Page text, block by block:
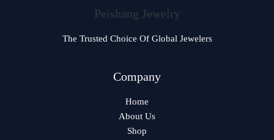
Peishang Jewelry
The Trusted Choice Of Global Jewelers
Company
Home
About Us
Shop